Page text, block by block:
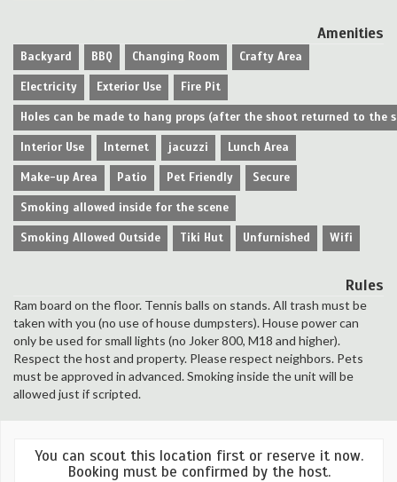
Amenities
Backyard BBQ Changing Room Crafty Area
Electricity Exterior Use Fire Pit
Holes can be made to hang props (after the shoot returned to the
Interior Use Internet jacuzzi Lunch Area
Make-up Area Patio Pet Friendly Secure
Smoking allowed inside for the scene
Smoking Allowed Outside Tiki Hut Unfurnished Wifi
Rules
Ram board on the floor. Tennis balls on stands. All trash must be
taken with you (no use of house dumpsters). House power can
only be used for small lights (no Joker 800, M18 and higher).
Respect the host and property. Please respect neighbors. Pets
must be approved in advanced. Smoking inside the unit will be
allowed just if scripted.
You can scout this location first or reserve it now.
Booking must be confirmed by the host.